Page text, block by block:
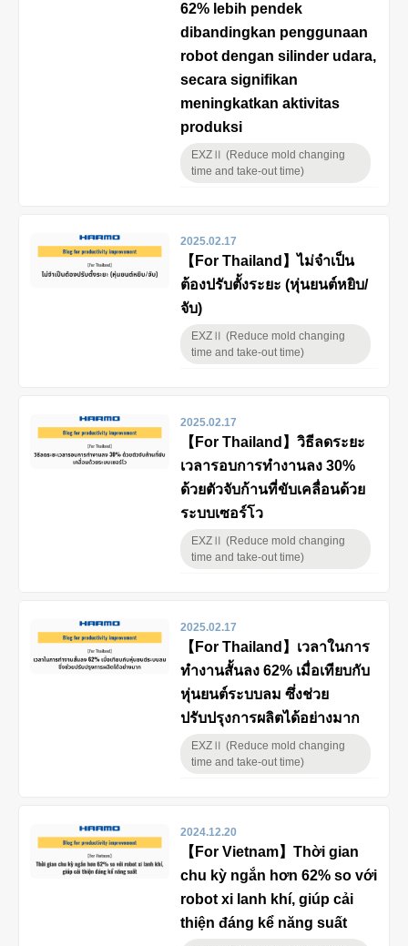
62% lebih pendek
dibandingkan penggunaan
robot dengan silinder udara,
secara signifikan
meningkatkan aktivitas
produksi
EXZⅡ (Reduce mold changing
time and take-out time)
2025.02.17
【For Thailand】ไม่จำเป็น
ต้องปรับตั้งระยะ (หุ่นยนต์หยิบ/
จับ)
EXZⅡ (Reduce mold changing
time and take-out time)
2025.02.17
【For Thailand】วิธีลดระยะ
เวลารอบการทำงานลง 30%
ด้วยตัวจับก้านที่ขับเคลื่อนด้วย
ระบบเซอร์โว
EXZⅡ (Reduce mold changing
time and take-out time)
2025.02.17
【For Thailand】เวลาในการ
ทำงานสั้นลง 62% เมื่อเทียบกับ
หุ่นยนต์ระบบลม ซึ่งช่วย
ปรับปรุงการผลิตได้อย่างมาก
EXZⅡ (Reduce mold changing
time and take-out time)
2024.12.20
【For Vietnam】Thời gian
chu kỳ ngắn hơn 62% so với
robot xi lanh khí, giúp cải
thiện đáng kể năng suất